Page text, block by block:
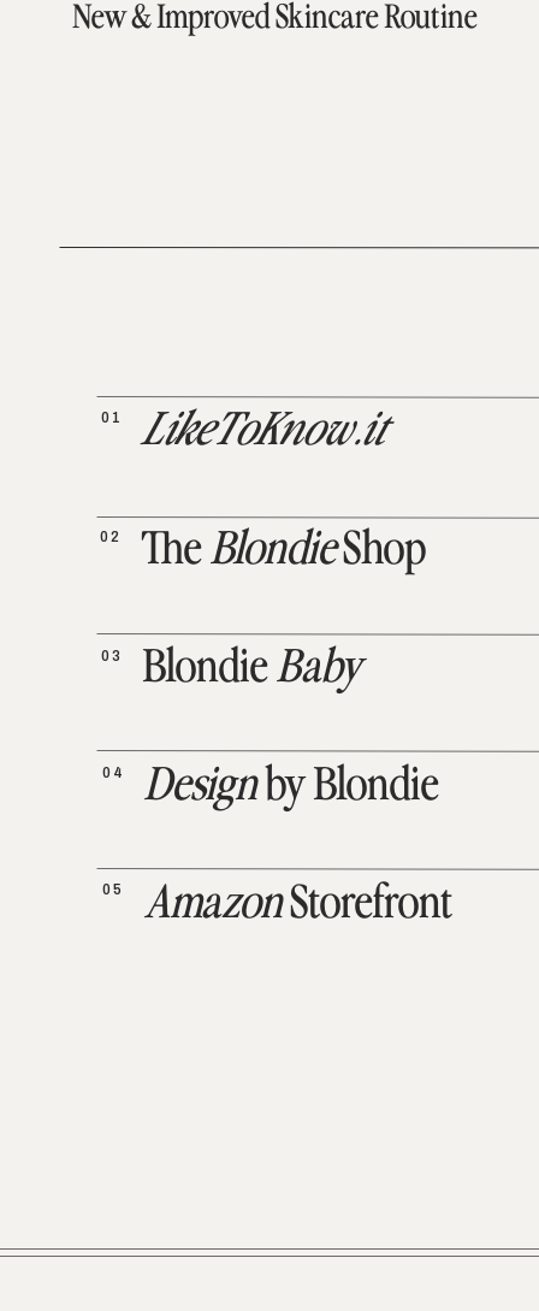
New & Improved Skincare Routine
AmazonStorefront
05
Designby Blondie
04
BlondieBaby
03
TheBlondieShop
02
LikeToKnow.it
01